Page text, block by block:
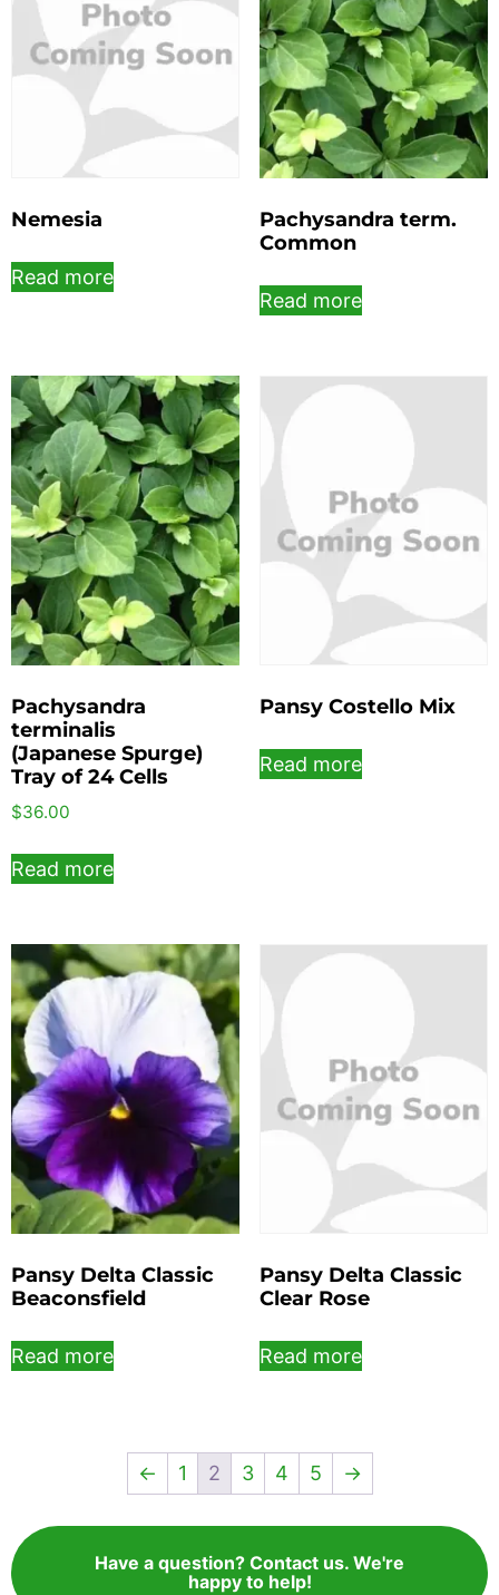
Nemesia
Read more
Pachysandra term.
Common
Read more
Pachysandra
terminalis
(Japanese Spurge)
Tray of 24 Cells
$36.00
Read more
Pansy Costello Mix
Read more
Pansy Delta Classic
Beaconsfield
Read more
Pansy Delta Classic
Clear Rose
Read more
← 1 2 3 4 5 →
Have a question? Contact us. We're
happy to help!